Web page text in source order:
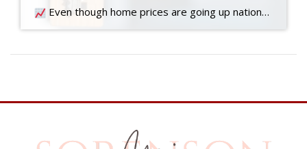
Even though home prices are going up nationally, some people are still worried they might come down. What experts forecast will happen with prices this year